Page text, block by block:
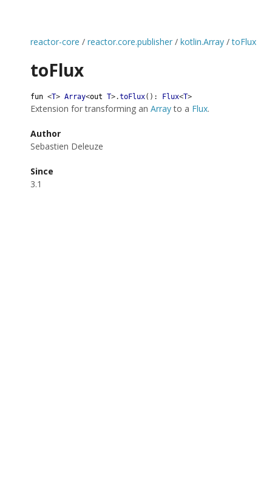
reactor-core / reactor.core.publisher / kotlin.Array /toFlux
toFlux
fun <T> Array<out T>.toFlux( ) : Flux<T>
Extension for transforming an Arrayto a Flux.
Author
Sebastien Deleuze
Since
3.1